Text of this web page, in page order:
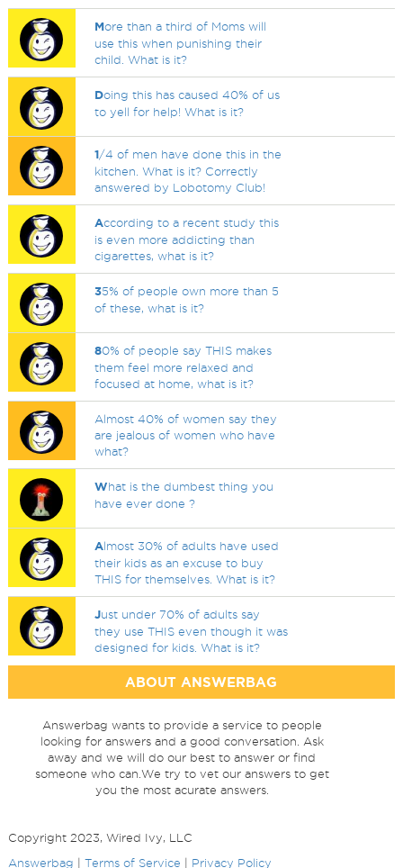
More than a third of Moms will
use this when punishing their
child. What is it?
Doing this has caused 40% of us
to yell for help! What is it?
1/4 of men have done this in the
kitchen. What is it? Correctly
answered by Lobotomy Club!
According to a recent study this
is even more addicting than
cigarettes, what is it?
35% of people own more than 5
of these, what is it?
80% of people say THIS makes
them feel more relaxed and
focused at home, what is it?
Almost 40% of women say they
are jealous of women who have
what?
What is the dumbest thing you
have ever done ?
Almost 30% of adults have used
their kids as an excuse to buy
THIS for themselves. What is it?
Just under 70% of adults say
they use THIS even though it was
designed for kids. What is it?
ABOUT ANSWERBAG
Answerbag wants to provide a service to people
looking for answers and a good conversation. Ask
away and we will do our best to answer or find
someone who can.We try to vet our answers to get
you the most acurate answers.
Copyright 2023, Wired Ivy, LLC
Answerbag
Terms of Service Privacy Policy